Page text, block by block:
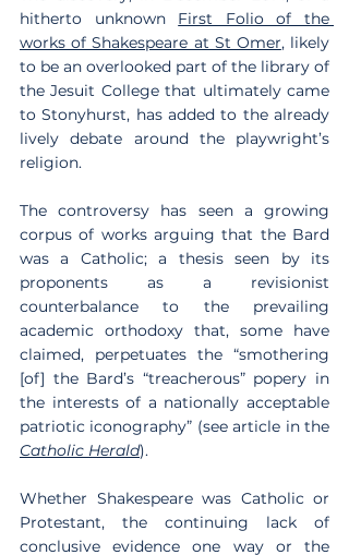
hitherto unknown First Folio of the
works of Shakespeare at St Omer, likely
to be an overlooked part of the library of
the Jesuit College that ultimately came
to Stonyhurst, has added to the already
lively debate around the playwright’s
religion.
The controversy has seen a growing
corpus of works arguing that the Bard
was a Catholic; a thesis seen by its
proponents as a revisionist
counterbalance to the prevailing
academic orthodoxy that, some have
claimed, perpetuates the “smothering
[of] the Bard’s “treacherous” popery in
the interests of a nationally acceptable
Catholic Herald).
Whether Shakespeare was Catholic or
Protestant, the continuing lack of
conclusive evidence one way or the